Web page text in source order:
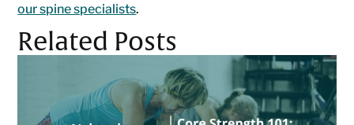
our spine specialists.
Related Posts